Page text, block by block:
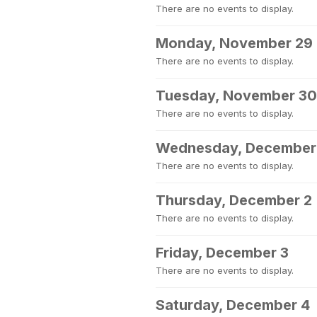
There are no events to display.
Monday, November 29
There are no events to display.
Tuesday, November 30
There are no events to display.
Wednesday, December
There are no events to display.
Thursday, December 2
There are no events to display.
Friday, December 3
There are no events to display.
Saturday, December 4